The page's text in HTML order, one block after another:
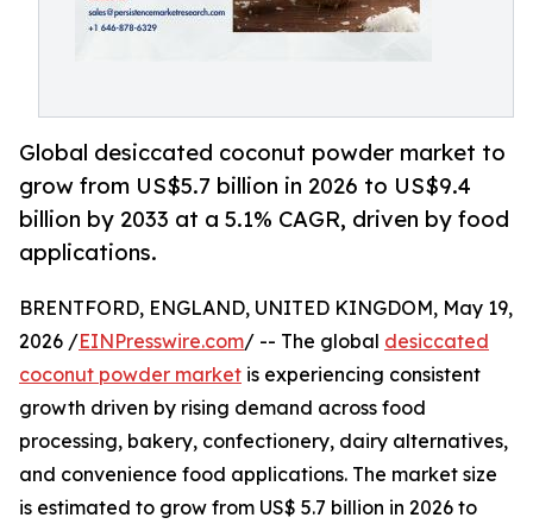
Global desiccated coconut powder market to
grow from US$5.7 billion in 2026 to US$9.4
billion by 2033 at a 5.1% CAGR, driven by food
applications.
BRENTFORD, ENGLAND, UNITED KINGDOM, May 19,
2026 /EINPresswire.com/ -- The global desiccated
coconut powder market is experiencing consistent
growth driven by rising demand across food
processing, bakery, confectionery, dairy alternatives,
and convenience food applications. The market size
is estimated to grow from US$ 5.7 billion in 2026 to